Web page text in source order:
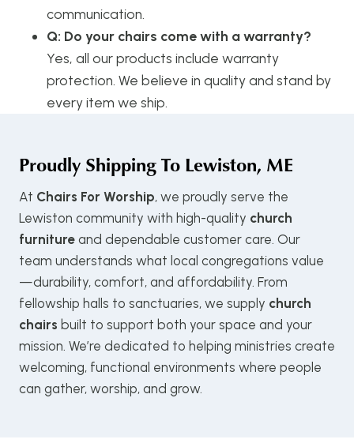
communication.
Q: Do your chairs come with a warranty?
Yes, all our products include warranty
protection. We believe in quality and stand by
every item we ship.
Proudly Shipping To Lewiston, ME
At Chairs For Worship, we proudly serve the
Lewiston community with high-quality church
furniture and dependable customer care. Our
team understands what local congregations value
—durability, comfort, and affordability. From
fellowship halls to sanctuaries, we supply church
chairs built to support both your space and your
mission. We’re dedicated to helping ministries create
welcoming, functional environments where people
can gather, worship, and grow.